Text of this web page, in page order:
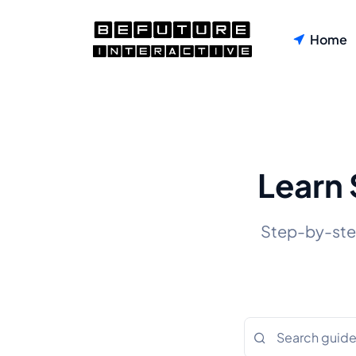
Home
Learn
Step-by-